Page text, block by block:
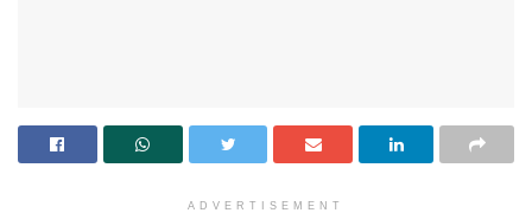
ADVERTISEMENT